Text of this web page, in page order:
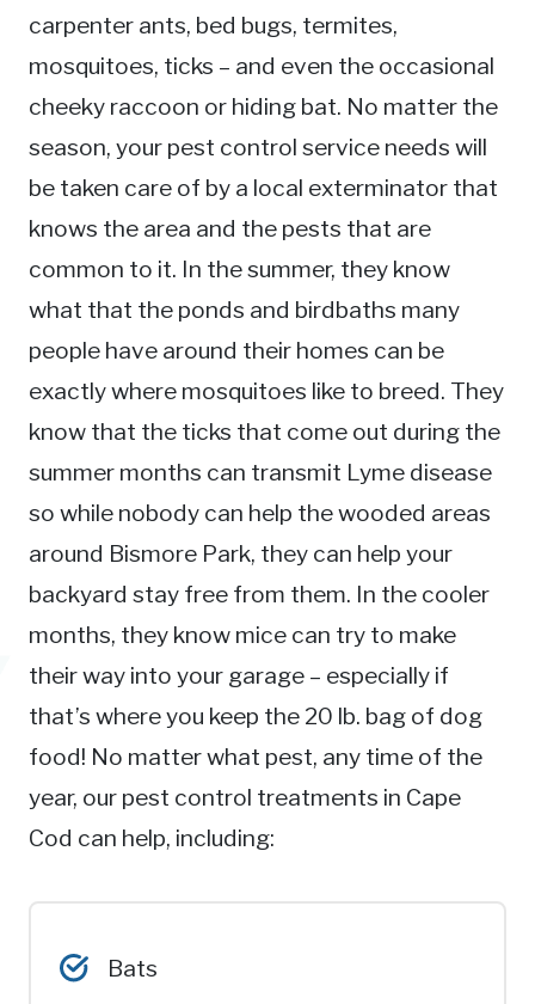
carpenter ants, bed bugs, termites,
mosquitoes, ticks – and even the occasional
cheeky raccoon or hiding bat. No matter the
season, your pest control service needs will
be taken care of by a local exterminator that
knows the area and the pests that are
common to it. In the summer, they know
what that the ponds and birdbaths many
people have around their homes can be
exactly where mosquitoes like to breed. They
know that the ticks that come out during the
summer months can transmit Lyme disease
so while nobody can help the wooded areas
around Bismore Park, they can help your
backyard stay free from them. In the cooler
months, they know mice can try to make
their way into your garage – especially if
that’s where you keep the 20 lb. bag of dog
food! No matter what pest, any time of the
year, our pest control treatments in Cape
Cod can help, including:
Bats